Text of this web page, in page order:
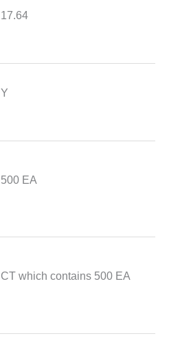
17.64
Y
500 EA
CT which contains 500 EA